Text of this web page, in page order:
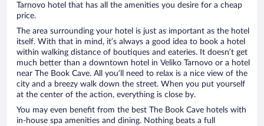
Tarnovo hotel that has all the amenities you desire for a cheap
price.
The area surrounding your hotel is just as important as the hotel
itself. With that in mind, it’s always a good idea to book a hotel
within walking distance of boutiques and eateries. It doesn’t get
much better than a downtown hotel in Veliko Tarnovo or a hotel
near The Book Cave. All you’ll need to relax is a nice view of the
city and a breezy walk down the street. When you put yourself
at the center of the action, everything is close by.
You may even benefit from the best The Book Cave hotels with
in-house spa amenities and dining. Nothing beats a full